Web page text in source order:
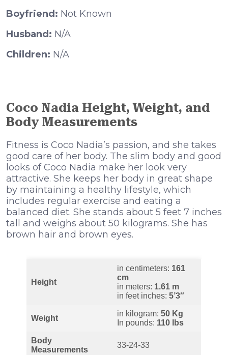
Boyfriend: Not Known
Husband: N/A
Children: N/A
Coco Nadia Height, Weight, and
Body Measurements
Fitness is Coco Nadia’s passion, and she takes
good care of her body. The slim body and good
looks of Coco Nadia make her look very
attractive. She keeps her body in great shape
by maintaining a healthy lifestyle, which
includes regular exercise and eating a
balanced diet. She stands about 5 feet 7 inches
tall and weighs about 50 kilograms. She has
brown hair and brown eyes.
Height
in centimeters: 161
cm
in meters: 1.61 m
in feet inches: 5’3″
Weight
in kilogram: 50 Kg
In pounds: 110 lbs
Body
Measurements
33-24-33